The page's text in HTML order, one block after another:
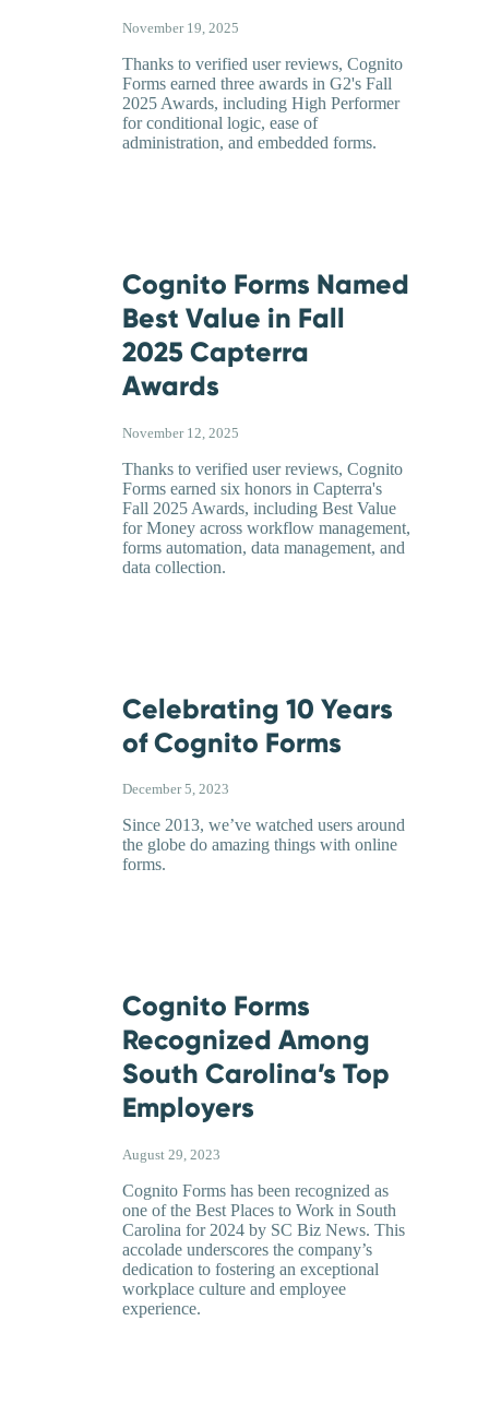
November 19, 2025
Thanks to verified user reviews, Cognito
Forms earned three awards in G2's Fall
2025 Awards, including High Performer
for conditional logic, ease of
administration, and embedded forms.
Cognito Forms Named
Best Value in Fall
2025 Capterra
Awards
November 12, 2025
Thanks to verified user reviews, Cognito
Forms earned six honors in Capterra's
Fall 2025 Awards, including Best Value
for Money across workflow management,
forms automation, data management, and
data collection.
Celebrating 10 Years
of Cognito Forms
December 5, 2023
Since 2013, we’ve watched users around
the globe do amazing things with online
forms.
Cognito Forms
Recognized Among
South Carolina’s Top
Employers
August 29, 2023
Cognito Forms has been recognized as
one of the Best Places to Work in South
Carolina for 2024 by SC Biz News. This
accolade underscores the company’s
dedication to fostering an exceptional
workplace culture and employee
experience.